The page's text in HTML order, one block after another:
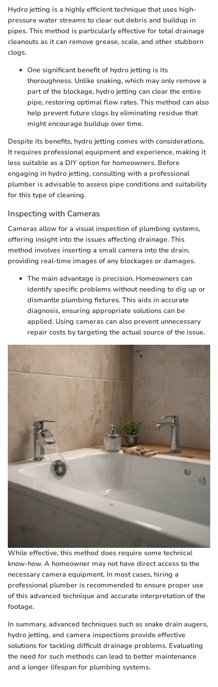
Hydro jetting is a highly efficient technique that uses high-
pressure water streams to clear out debris and buildup in
pipes. This method is particularly effective for total drainage
cleanouts as it can remove grease, scale, and other stubborn
clogs.
One significant benefit of hydro jetting is its
thoroughness. Unlike snaking, which may only remove a
part of the blockage, hydro jetting can clear the entire
pipe, restoring optimal flow rates. This method can also
help prevent future clogs by eliminating residue that
might encourage buildup over time.
Despite its benefits, hydro jetting comes with considerations.
It requires professional equipment and experience, making it
less suitable as a DIY option for homeowners. Before
engaging in hydro jetting, consulting with a professional
plumber is advisable to assess pipe conditions and suitability
for this type of cleaning.
Inspecting with Cameras
Cameras allow for a visual inspection of plumbing systems,
offering insight into the issues affecting drainage. This
method involves inserting a small camera into the drain,
providing real-time images of any blockages or damages.
The main advantage is precision. Homeowners can
identify specific problems without needing to dig up or
dismantle plumbing fixtures. This aids in accurate
diagnosis, ensuring appropriate solutions can be
applied. Using cameras can also prevent unnecessary
repair costs by targeting the actual source of the issue.
While effective, this method does require some technical
know-how. A homeowner may not have direct access to the
necessary camera equipment. In most cases, hiring a
professional plumber is recommended to ensure proper use
of this advanced technique and accurate interpretation of the
footage.
In summary, advanced techniques such as snake drain augers,
hydro jetting, and camera inspections provide effective
solutions for tackling difficult drainage problems. Evaluating
the need for such methods can lead to better maintenance
and a longer lifespan for plumbing systems.